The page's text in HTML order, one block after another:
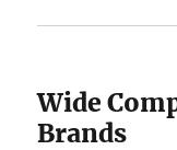
Wide
Brands